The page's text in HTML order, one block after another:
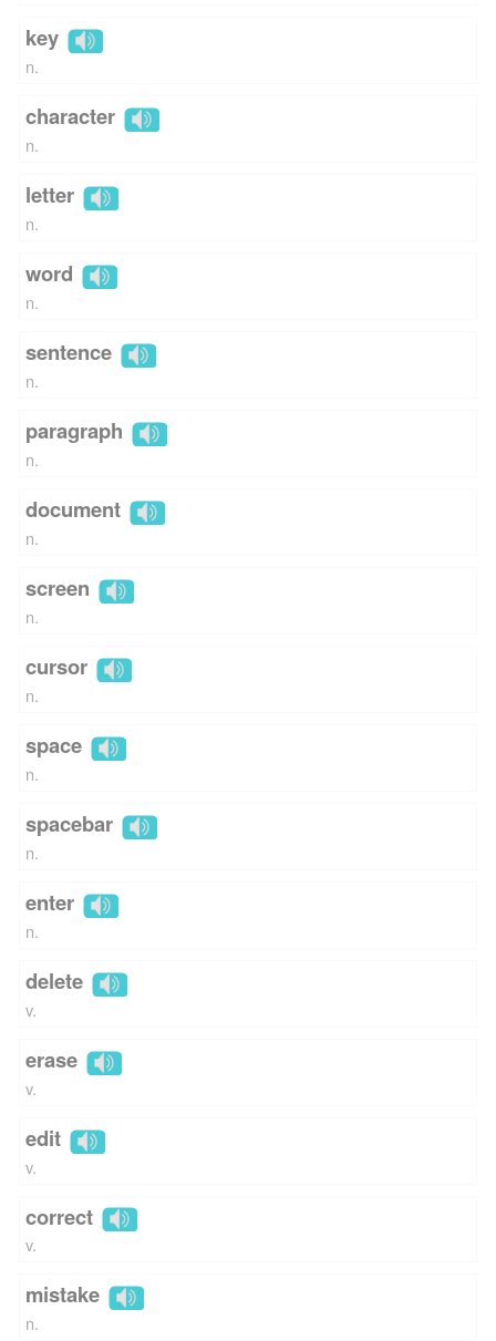
key
n.
character
n.
letter
n.
word
n.
sentence
n.
paragraph
n.
document
n.
screen
n.
cursor
n.
space
n.
spacebar
n.
enter
n.
delete
v.
erase
v.
edit
v.
correct
v.
mistake
n.